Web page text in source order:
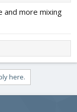
and more mixing
here.